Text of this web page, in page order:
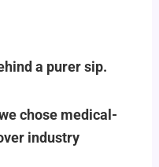
a purer sip.
chose medical-
industry